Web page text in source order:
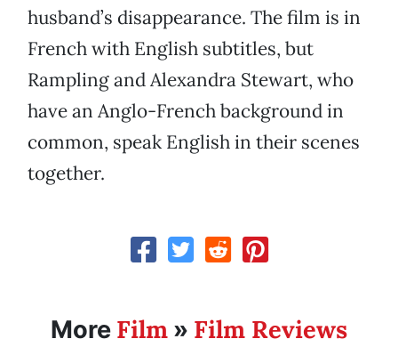
husband’s disappearance. The film is in
French with English subtitles, but
Rampling and Alexandra Stewart, who
have an Anglo-French background in
common, speak English in their scenes
together.
More Film » Film Reviews